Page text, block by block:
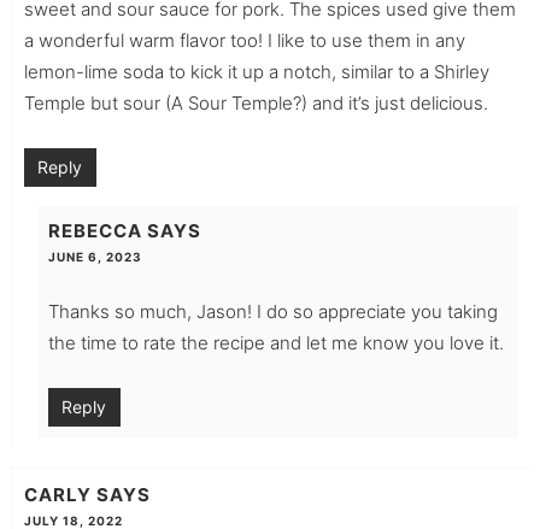
sweet and sour sauce for pork. The spices used give them
a wonderful warm flavor too! I like to use them in any
lemon-lime soda to kick it up a notch, similar to a Shirley
Temple but sour (A Sour Temple?) and it’s just delicious.
Reply
REBECCA SAYS
JUNE 6, 2023
Thanks so much, Jason! I do so appreciate you taking
the time to rate the recipe and let me know you love it.
Reply
CARLY SAYS
JULY 18, 2022